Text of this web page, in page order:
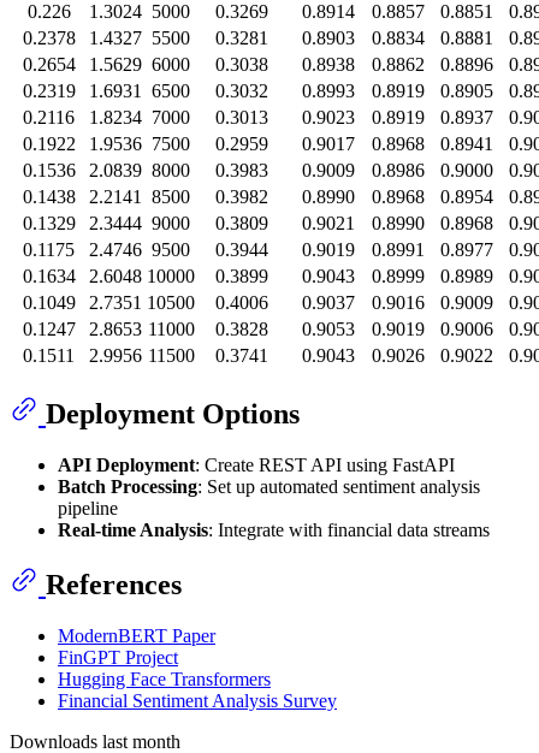
0.226
1.3024 5000 0.3269 0.8914 0.8857 0.8851
0.2378
1.4327 5500 0.3281 0.8903 0.8834 0.8881
0.2654
1.5629 6000 0.3038 0.8938 0.8862 0.8896
0.2319
1.6931 6500 0.3032 0.8993 0.8919 0.8905
0.2116
1.8234 7000 0.3013 0.9023 0.8919 0.8937
0.1922
1.9536 7500 0.2959 0.9017 0.8968 0.8941
0.1536
2.0839 8000 0.3983 0.9009 0.8986 0.9000
0.1438
2.2141 8500 0.3982 0.8990 0.8968 0.8954
0.1329
2.3444 9000 0.3809 0.9021 0.8990 0.8968
0.1175
2.4746 9500 0.3944 0.9019 0.8991 0.8977
0.1634
2.6048 10000 0.3899 0.9043 0.8999 0.8989
0.1049
2.7351 10500 0.4006 0.9037 0.9016 0.9009
0.1247
2.8653 11000 0.3828 0.9053 0.9019 0.9006
0.1511
2.9956 11500 0.3741 0.9043 0.9026 0.9022
Deployment Options
API Deployment: Create REST API using FastAPI
Batch Processing: Set up automated sentiment analysis
pipeline
Real-time Analysis: Integrate with financial data streams
References
ModernBERT Paper
FinGPT Project
Hugging Face Transformers
Financial Sentiment Analysis Survey
Downloads last month